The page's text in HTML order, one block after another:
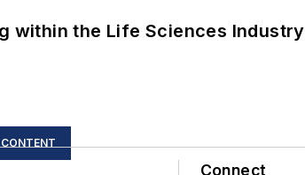
within the Life Sciences Industry
Connect